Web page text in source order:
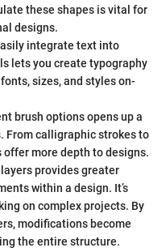
these shapes is vital for
designs.
integrate text into
lets you create typography
sizes, and styles on-
brush options opens up a
From calligraphic strokes to
more depth to designs.
provides greater
within a design. It’s
on complex projects. By
modifications become
the entire structure.